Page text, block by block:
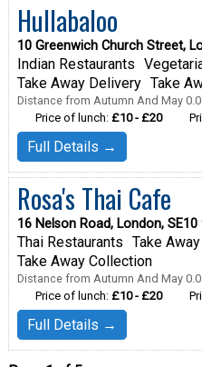
Hullabaloo
10 Greenwich Church Street,
Indian Restaurants
Take Away Delivery Take
Distance from Autumn And May
Price of lunch: £10 - £20
Full Details →
Rosa's Thai Cafe
16 Nelson Road, London, SE10
Thai Restaurants Take
Take Away Collection
Distance from Autumn And May
Price of lunch: £10 - £20
Full Details →